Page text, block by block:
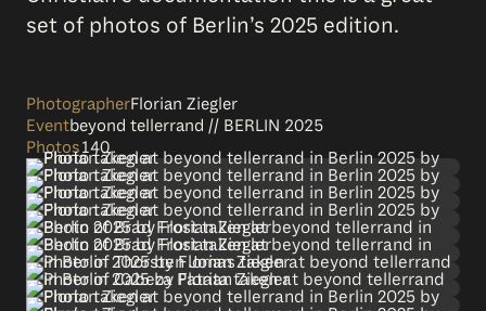
set of photos of Berlin’s 2025 edition.
PhotographerFlorian Ziegler
Eventbeyond tellerrand // BERLIN 2025
Photos140